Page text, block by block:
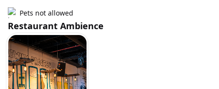
Pets not allowed
Restaurant Ambience